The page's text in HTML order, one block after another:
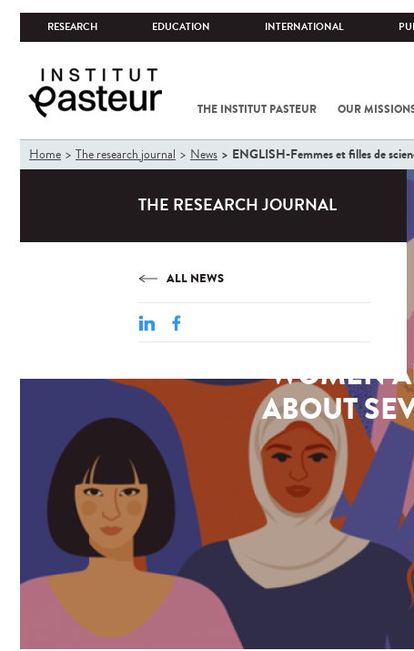
RESEARCH EDUCATION INTERNATIONAL
THE INSTITUT PASTEUR OUR
You
are
Home The research journal News ENGLISH-Femmes et filles de
THE RESEARCH JOURNAL
ALL NEWS
WOMEN
ABOUT